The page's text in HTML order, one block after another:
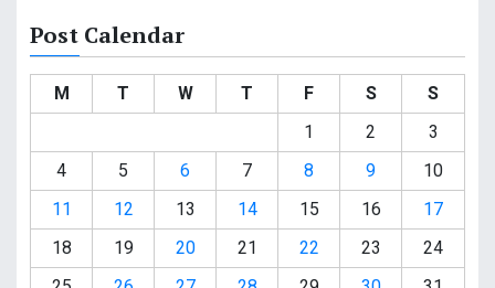
Post Calendar
M T W T F S
S
1
2
3
4
5 6 7 8 9
10
11
12 13 14 15 16
17
18
19 20 21 22 23
24